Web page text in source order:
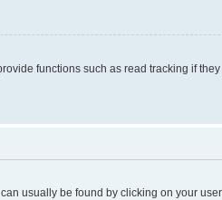
functions such as read tracking if
usually be found by clicking on your